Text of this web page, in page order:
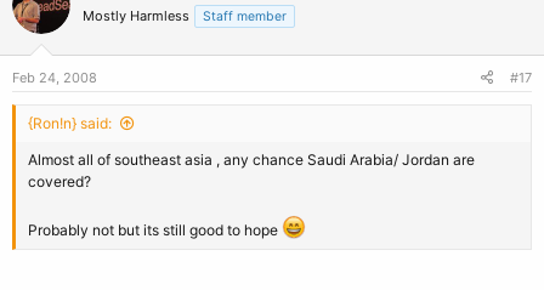
Mostly Harmless Staff member
Feb 24, 2008 #17
{Ron!n} said:
Almost all of southeast asia , any chance Saudi Arabia/ Jordan are
covered?
Probably not but its still good to hope